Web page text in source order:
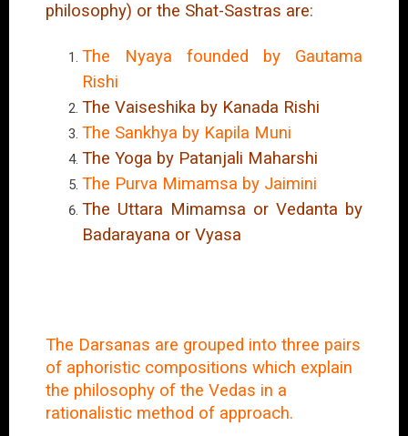
philosophy) or the Shat-Sastras are:
The Nyaya founded by Gautama
Rishi
The Vaiseshika by Kanada Rishi
The Sankhya by Kapila Muni
The Yoga by Patanjali Maharshi
The Purva Mimamsa by Jaimini
The Uttara Mimamsa or Vedanta by
Badarayana or Vyasa
The Darsanas are grouped into three pairs
of aphoristic compositions which explain
the philosophy of the Vedas in a
rationalistic method of approach.